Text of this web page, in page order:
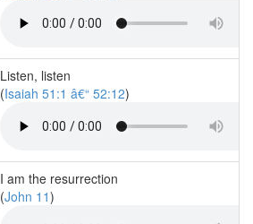
Listen, listen
(Isaiah 51:1 â€“ 52:12)
I am the resurrection
(John 11)